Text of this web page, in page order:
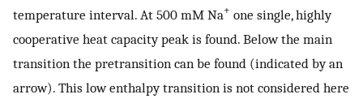
temperature interval. At 500 mM Na+ one single, highly
cooperative heat capacity peak is found. Below the main
transition the pretransition can be found (indicated by an
arrow). This low enthalpy transition is not considered here